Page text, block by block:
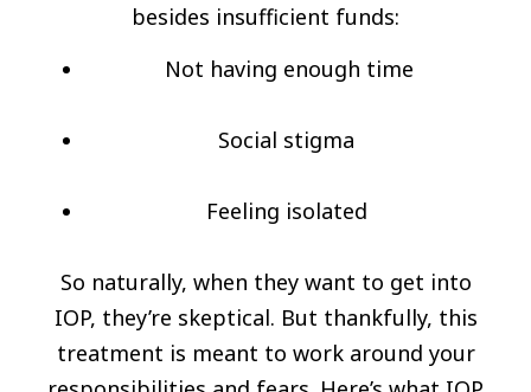
besides insufficient funds:
Not having enough time
Social stigma
Feeling isolated
So naturally, when they want to get into
IOP, they’re skeptical. But thankfully, this
treatment is meant to work around your